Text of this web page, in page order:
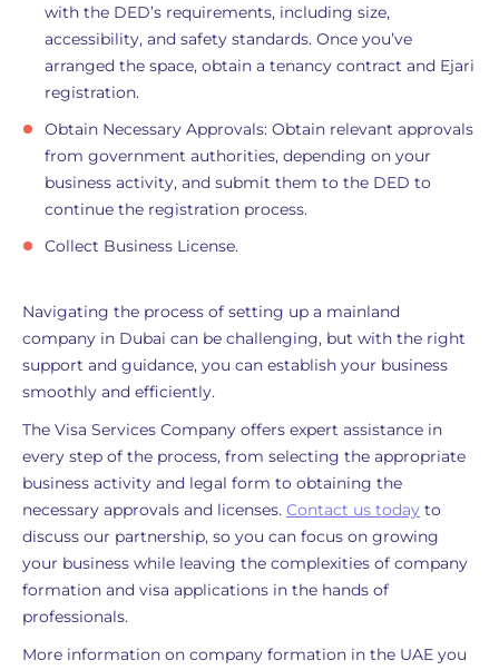
with the DED’s requirements, including size,
accessibility, and safety standards. Once you’ve
arranged the space, obtain a tenancy contract and Ejari
registration.
Obtain Necessary Approvals: Obtain relevant approvals
from government authorities, depending on your
business activity, and submit them to the DED to
continue the registration process.
Collect Business License.
Navigating the process of setting up a mainland
company in Dubai can be challenging, but with the right
support and guidance, you can establish your business
smoothly and efficiently.
The Visa Services Company offers expert assistance in
every step of the process, from selecting the appropriate
business activity and legal form to obtaining the
necessary approvals and licenses. Contact us today to
discuss our partnership, so you can focus on growing
your business while leaving the complexities of company
formation and visa applications in the hands of
professionals.
More information on company formation in the UAE you